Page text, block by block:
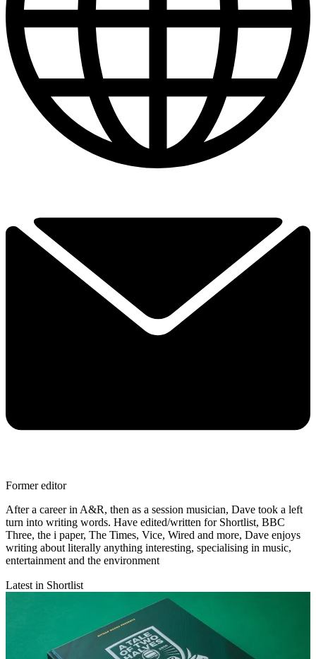
Former editor
After a career in A&R, then as a session musician, Dave took a left
turn into writing words. Have edited/written for Shortlist, BBC
Three, the i paper, The Times, Vice, Wired and more, Dave enjoys
writing about literally anything interesting, specialising in music,
entertainment and the environment
Latest in Shortlist